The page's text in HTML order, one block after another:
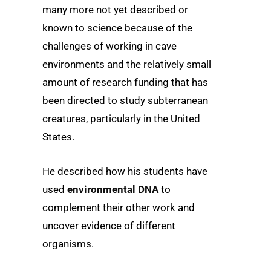
many more not yet described or
known to science because of the
challenges of working in cave
environments and the relatively small
amount of research funding that has
been directed to study subterranean
creatures, particularly in the United
States.
He described how his students have
used environmental DNA to
complement their other work and
uncover evidence of different
organisms.